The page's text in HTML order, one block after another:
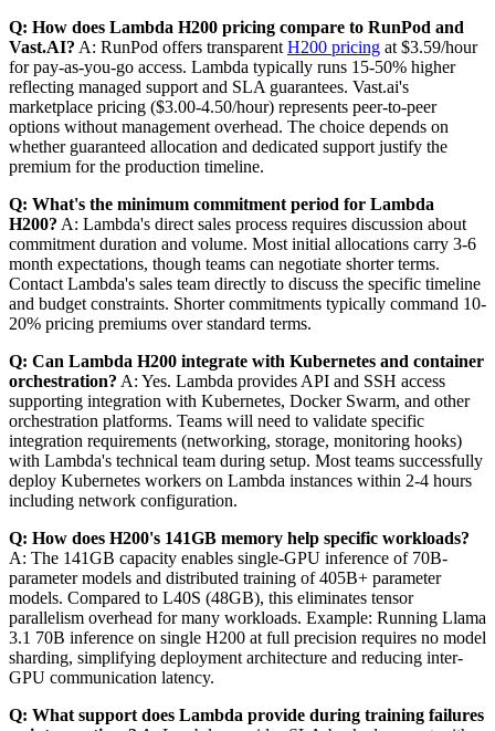
Q: How does Lambda H200 pricing compare to RunPod and
Vast.AI? A: RunPod offers transparent H200 pricing at $3.59/hour
for pay-as-you-go access. Lambda typically runs 15-50% higher
reflecting managed support and SLA guarantees. Vast.ai's
marketplace pricing ($3.00-4.50/hour) represents peer-to-peer
options without management overhead. The choice depends on
whether guaranteed allocation and dedicated support justify the
premium for the production timeline.
Q: What's the minimum commitment period for Lambda
H200? A: Lambda's direct sales process requires discussion about
commitment duration and volume. Most initial allocations carry 3-6
month expectations, though teams can negotiate shorter terms.
Contact Lambda's sales team directly to discuss the specific timeline
and budget constraints. Shorter commitments typically command 10-
20% pricing premiums over standard terms.
Q: Can Lambda H200 integrate with Kubernetes and container
orchestration? A: Yes. Lambda provides API and SSH access
supporting integration with Kubernetes, Docker Swarm, and other
orchestration platforms. Teams will need to validate specific
integration requirements (networking, storage, monitoring hooks)
with Lambda's technical team during setup. Most teams successfully
deploy Kubernetes workers on Lambda instances within 2-4 hours
including network configuration.
Q: How does H200's 141GB memory help specific workloads?
A: The 141GB capacity enables single-GPU inference of 70B-
parameter models and distributed training of 405B+ parameter
models. Compared to L40S (48GB), this eliminates tensor
parallelism overhead for many workloads. Example: Running Llama
3.1 70B inference on single H200 at full precision requires no model
sharding, simplifying deployment architecture and reducing inter-
GPU communication latency.
Q: What support does Lambda provide during training failures